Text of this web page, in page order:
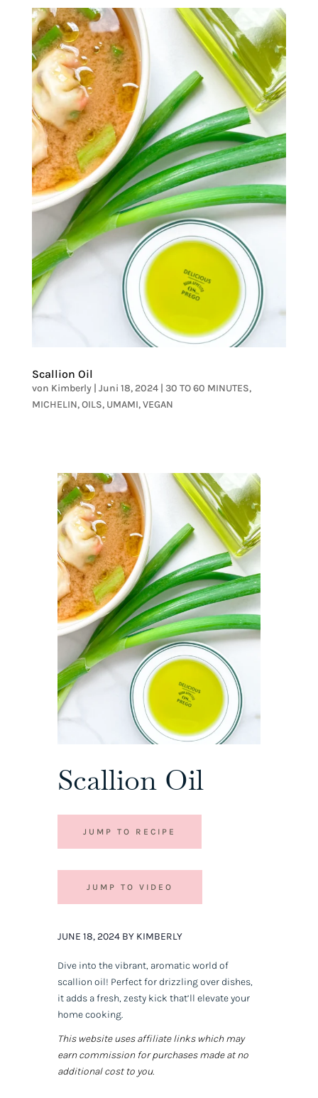
Scallion Oil
von Kimberly| Juni 18, 2024| 30 TO 60 MINUTES,
MICHELIN,OILS, UMAMI,VEGAN
Scallion Oil
JUMP TO RECIPE
JUMP TO VIDEO
JUNE 18, 2024 BY KIMBERLY
Dive into the vibrant, aromatic world of
scallion oil! Perfect for drizzling over dishes,
it adds a fresh, zesty kick that’ll elevate your
home cooking.
This website uses affiliate links which may
earn commission for purchases made at no
additional cost to you.